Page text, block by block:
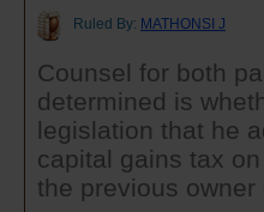
Ruled By: MATHONSI J
Counsel for both
determined is
legislation that he
capital gains tax
the previous owner